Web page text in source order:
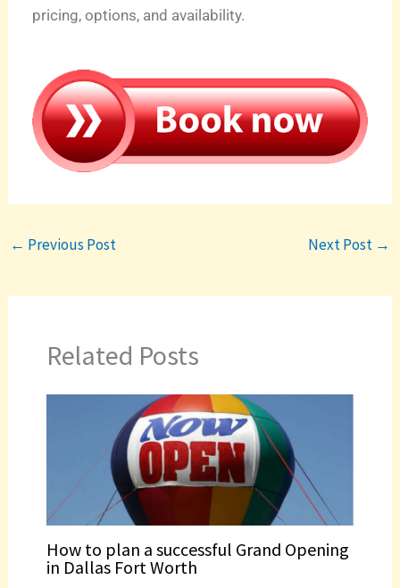
pricing, options, and availability.
← Previous Post Next Post →
Related Posts
How to plan a successful Grand Opening
in Dallas Fort Worth